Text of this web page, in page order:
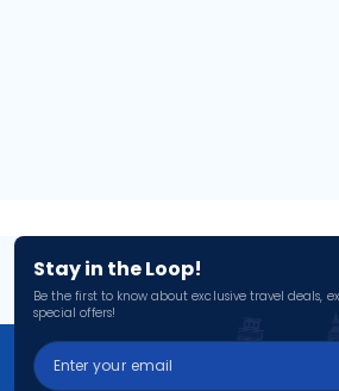
Stay in the Loop!
Be the first to know about exclusive travel deals,
special offers!